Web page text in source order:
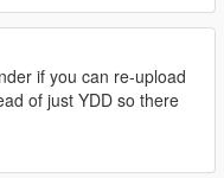
if you can re-upload
of just YDD so there